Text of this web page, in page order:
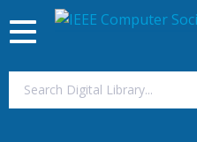
Toggle
navigation